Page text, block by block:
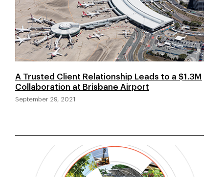
A Trusted Client Relationship Leads to a $1.3M
Collaboration at Brisbane Airport
September 29, 2021